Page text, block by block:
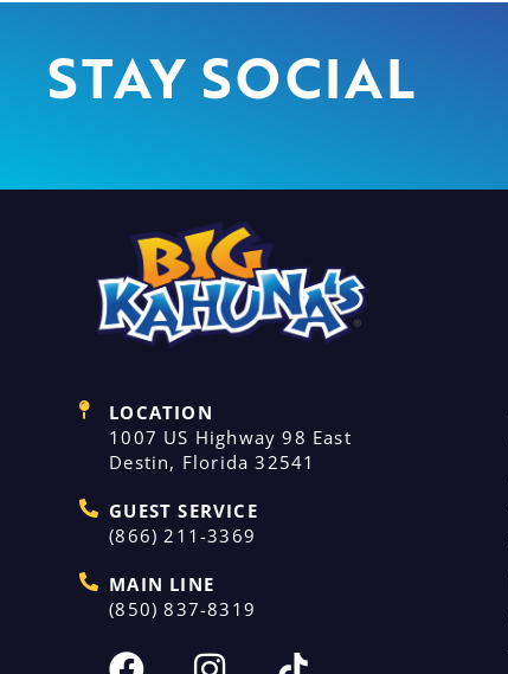
STAY SOCIAL
LOCATION
1007 US Highway 98 East
Destin, Florida 32541
GUEST SERVICE
(866) 211-3369
MAIN LINE
(850) 837-8319